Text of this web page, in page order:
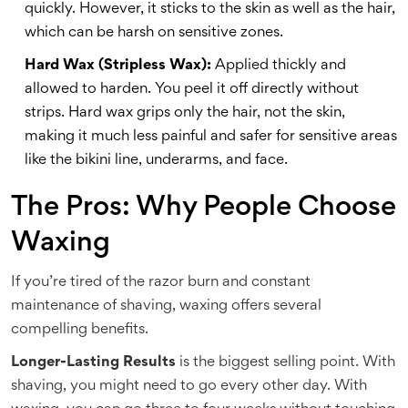
quickly. However, it sticks to the skin as well as the hair,
which can be harsh on sensitive zones.
Hard Wax (Stripless Wax): Applied thickly and
allowed to harden. You peel it off directly without
strips. Hard wax grips only the hair, not the skin,
making it much less painful and safer for sensitive areas
like the bikini line, underarms, and face.
The Pros: Why People Choose
Waxing
If you’re tired of the razor burn and constant
maintenance of shaving, waxing offers several
compelling benefits.
Longer-Lasting Results is the biggest selling point. With
shaving, you might need to go every other day. With